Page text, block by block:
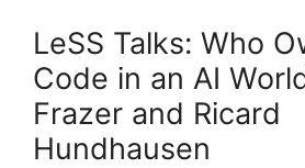
LeSS Talks: Who
Code in an AI
Frazer and Ricard
Hundhausen